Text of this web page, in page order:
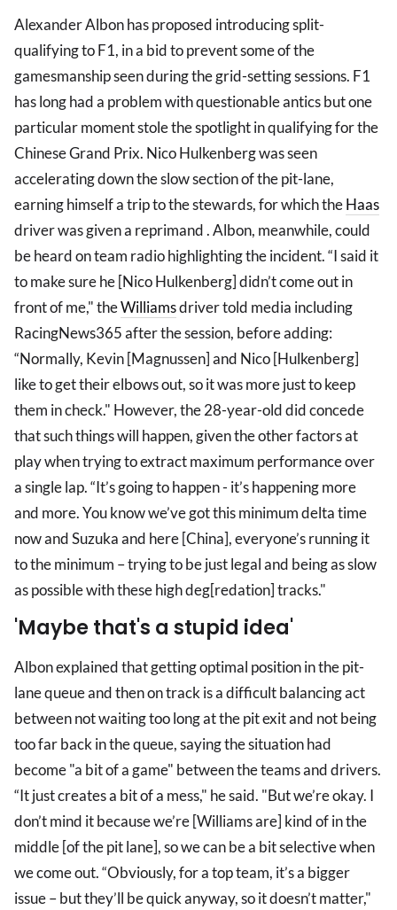
Alexander Albon has proposed introducing split-
qualifying to F1, in a bid to prevent some of the
gamesmanship seen during the grid-setting sessions. F1
has long had a problem with questionable antics but one
particular moment stole the spotlight in qualifying for the
Chinese Grand Prix. Nico Hulkenberg was seen
accelerating down the slow section of the pit-lane,
earning himself a trip to the stewards, for which theHaas
driver was given a reprimand . Albon, meanwhile, could
be heard on team radio highlighting the incident. “I said it
to make sure he [Nico Hulkenberg] didn’t come out in
front of me," theWilliamsdriver told media including
RacingNews365 after the session, before adding:
“Normally, Kevin [Magnussen] and Nico [Hulkenberg]
like to get their elbows out, so it was more just to keep
them in check." However, the 28-year-old did concede
that such things will happen, given the other factors at
play when trying to extract maximum performance over
a single lap. “It’s going to happen - it’s happening more
and more. You know we’ve got this minimum delta time
now and Suzuka and here [China], everyone’s running it
to the minimum – trying to be just legal and being as slow
as possible with these high deg[redation] tracks."
'Maybe that's a stupid idea'
Albon explained that getting optimal position in the pit-
lane queue and then on track is a difficult balancing act
between not waiting too long at the pit exit and not being
too far back in the queue, saying the situation had
become "a bit of a game" between the teams and drivers.
“It just creates a bit of a mess," he said. "But we’re okay. I
don’t mind it because we’re [Williams are] kind of in the
middle [of the pit lane], so we can be a bit selective when
we come out. “Obviously, for a top team, it’s a bigger
issue – but they’ll be quick anyway, so it doesn’t matter,"